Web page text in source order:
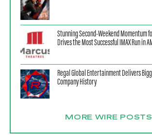
Stunning Second-Weekend Momentum
Drives the Most Successful IMAX Run in
Regal Global Entertainment Delivers
Company History
MORE WIRE POSTS